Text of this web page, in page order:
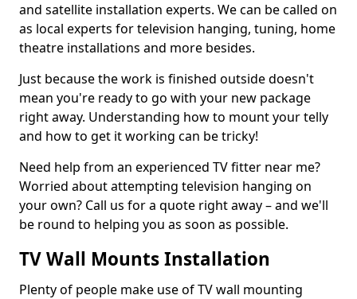
and satellite installation experts. We can be called on
as local experts for television hanging, tuning, home
theatre installations and more besides.
Just because the work is finished outside doesn't
mean you're ready to go with your new package
right away. Understanding how to mount your telly
and how to get it working can be tricky!
Need help from an experienced TV fitter near me?
Worried about attempting television hanging on
your own? Call us for a quote right away – and we'll
be round to helping you as soon as possible.
TV Wall Mounts Installation
Plenty of people make use of TV wall mounting